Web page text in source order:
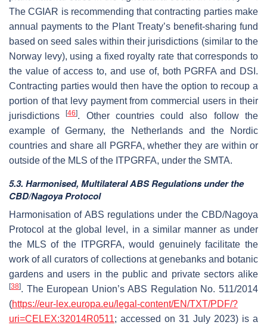
The CGIAR is recommending that contracting parties make
annual payments to the Plant Treaty’s benefit-sharing fund
based on seed sales within their jurisdictions (similar to the
Norway levy), using a fixed royalty rate that corresponds to
the value of access to, and use of, both PGRFA and DSI.
Contracting parties would then have the option to recoup a
portion of that levy payment from commercial users in their
jurisdictions[46]. Other countries could also follow the
example of Germany, the Netherlands and the Nordic
countries and share all PGRFA, whether they are within or
outside of the MLS of the ITPGRFA, under the SMTA.
5.3. Harmonised, Multilateral ABS Regulations under the
CBD/Nagoya Protocol
Harmonisation of ABS regulations under the CBD/Nagoya
Protocol at the global level, in a similar manner as under
the MLS of the ITPGRFA, would genuinely facilitate the
work of all curators of collections at genebanks and botanic
gardens and users in the public and private sectors alike
[38]. The European Union’s ABS Regulation No. 511/2014
(https://eur-lex.europa.eu/legal-content/EN/TXT/PDF/?
uri=CELEX:32014R0511; accessed on 31 July 2023) is a